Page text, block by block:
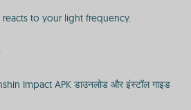
to your light frequency.
Impact APK डाउनलोड और इंस्टॉल गाइड